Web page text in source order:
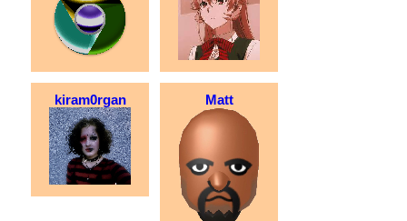
kiram0rgan Matt